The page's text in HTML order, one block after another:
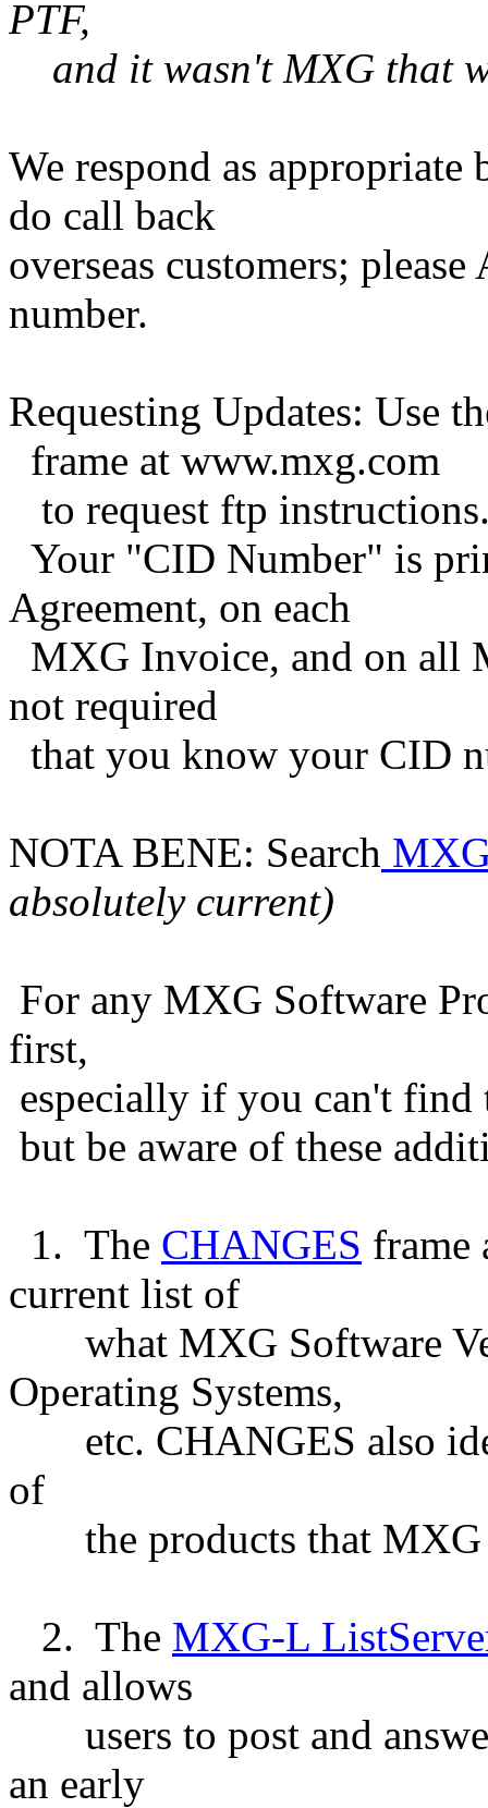
PTF,
and it wasn't MXG that
We respond as
do call back
overseas customers;
number.
Requesting Updates: Use
frame at www.mxg.com
to request ftp
Your "CID Number" is
Agreement, on each
MXG Invoice, and on all
not required
that you know your CID
NOTA BENE: Search
absolutely current)
For any MXG Software
first,
especially if you can't find
but be aware of these
1. The CHANGES frame
current list of
what MXG Software
Operating Systems,
etc. CHANGES also
of
the products that MXG
2. The MXG-L
and allows
users to post and
an early